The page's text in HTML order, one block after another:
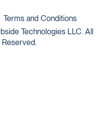
Technologies LLC. All
Reserved.
Terms and Conditions